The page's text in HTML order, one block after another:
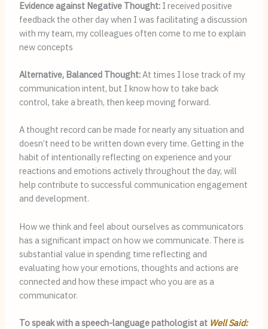
Evidence against Negative Thought: I received positive
feedback the other day when I was facilitating a discussion
with my team, my colleagues often come to me to explain
new concepts
Alternative, Balanced Thought: At times I lose track of my
communication intent, but I know how to take back
control, take a breath, then keep moving forward.
A thought record can be made for nearly any situation and
doesn’t need to be written down every time. Getting in the
habit of intentionally reflecting on experience and your
reactions and emotions actively throughout the day, will
help contribute to successful communication engagement
and development.
How we think and feel about ourselves as communicators
has a significant impact on how we communicate. There is
substantial value in spending time reflecting and
evaluating how your emotions, thoughts and actions are
connected and how these impact who you are as a
communicator.
To speak with a speech-language pathologist at Well Said: